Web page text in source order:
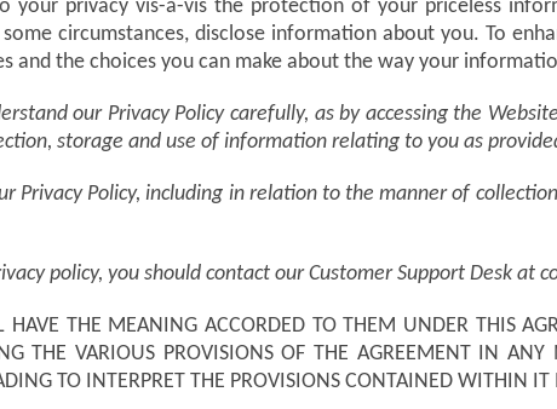
your privacy vis-à-vis the protection of your priceless
circumstances, disclose information about you. To
the choices you can make about the way your
our Privacy Policy carefully, as by accessing the
storage and use of information relating to you as
Privacy Policy, including in relation to the manner of
policy, you should contact our Customer Support Desk at
HAVE THE MEANING ACCORDED TO THEM UNDER THIS
THE VARIOUS PROVISIONS OF THE AGREEMENT IN
TO INTERPRET THE PROVISIONS CONTAINED WITHIN